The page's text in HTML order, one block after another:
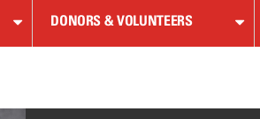
DONORS & VOLUNTEERS